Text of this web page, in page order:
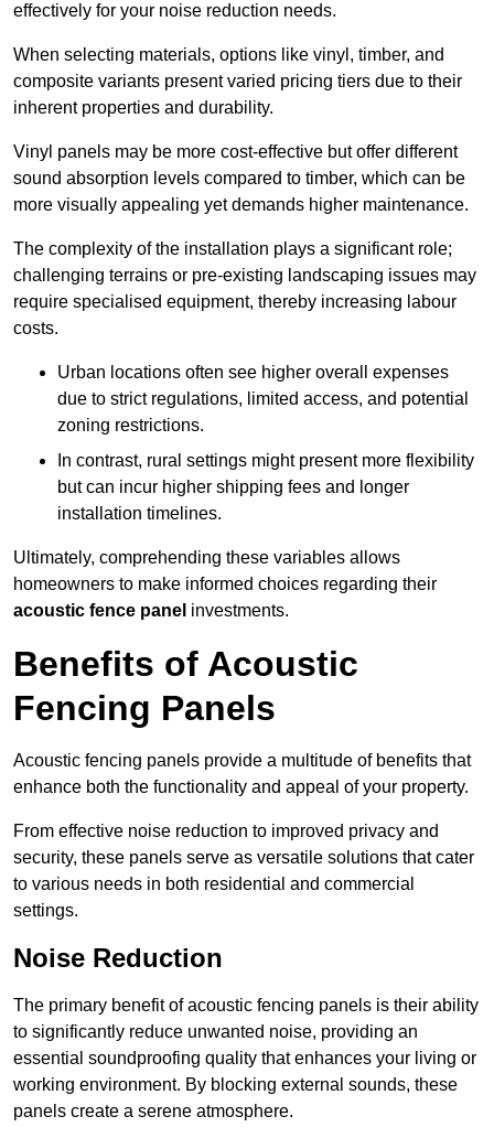
effectively for your noise reduction needs.
When selecting materials, options like vinyl, timber, and
composite variants present varied pricing tiers due to their
inherent properties and durability.
Vinyl panels may be more cost-effective but offer different
sound absorption levels compared to timber, which can be
more visually appealing yet demands higher maintenance.
The complexity of the installation plays a significant role;
challenging terrains or pre-existing landscaping issues may
require specialised equipment, thereby increasing labour
costs.
Urban locations often see higher overall expenses
due to strict regulations, limited access, and potential
zoning restrictions.
In contrast, rural settings might present more flexibility
but can incur higher shipping fees and longer
installation timelines.
Ultimately, comprehending these variables allows
homeowners to make informed choices regarding their
acoustic fence panel investments.
Benefits of Acoustic
Fencing Panels
Acoustic fencing panels provide a multitude of benefits that
enhance both the functionality and appeal of your property.
From effective noise reduction to improved privacy and
security, these panels serve as versatile solutions that cater
to various needs in both residential and commercial
settings.
Noise Reduction
The primary benefit of acoustic fencing panels is their ability
to significantly reduce unwanted noise, providing an
essential soundproofing quality that enhances your living or
working environment. By blocking external sounds, these
panels create a serene atmosphere.